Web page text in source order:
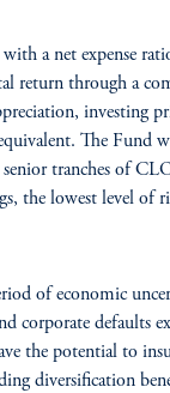
a net expense
return through a
investing
The Fund
tranches of
the lowest level of
of economic
corporate defaults
the potential to
diversification